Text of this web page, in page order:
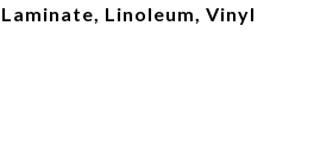
Laminate, Linoleum, Vinyl